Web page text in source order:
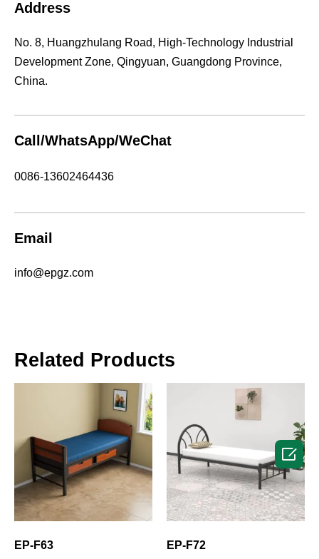
Address
No. 8, Huangzhulang Road, High-Technology Industrial
Development Zone, Qingyuan, Guangdong Province,
China.
Call/WhatsApp/WeChat
0086-13602464436
Email
info@epgz.com
Related Products
EP-F63 EP-F72
